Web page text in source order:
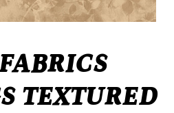
TEXTURED